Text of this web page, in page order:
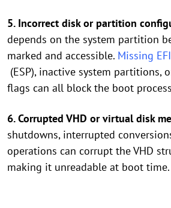
5. Incorrect disk or partition
depends on the system partition
marked and accessible. Missing
(ESP), inactive system partitions,
flags can all block the boot
6. Corrupted VHD or virtual disk
shutdowns, interrupted
operations can corrupt the VHD
making it unreadable at boot time.